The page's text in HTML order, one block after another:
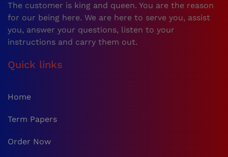
The customer is king and queen. You are the reason
for our being here. We are here to serve you, assist
you, answer your questions, listen to your
instructions and carry them out.
Quick links
Home
Term Papers
Order Now